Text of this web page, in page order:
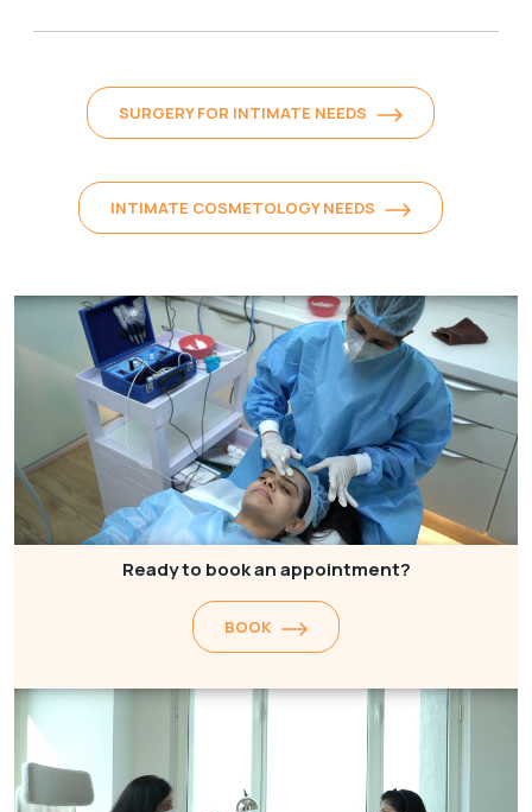
SURGERY FOR INTIMATE NEEDS
INTIMATE COSMETOLOGY NEEDS
Ready to book an appointment?
BOOK